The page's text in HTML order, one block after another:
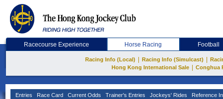
Racecourse Experience Horse Racing Football
Racing Info (Local) Racing Info (Simulcast)
Hong Kong International Sale
Conghua
Entries Race Card Current Odds Trainer's Entries Jockeys' Rides Reference